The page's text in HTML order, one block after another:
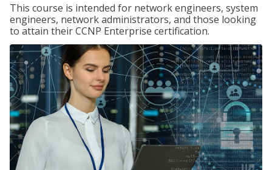
This course is intended for network engineers, system
engineers, network administrators, and those looking
to attain their CCNP Enterprise certification.